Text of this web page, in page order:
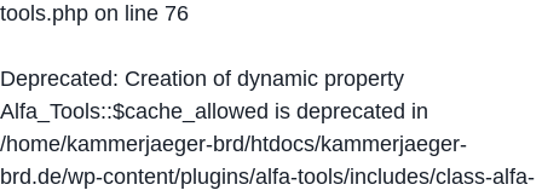
tools.php on line 76
Deprecated: Creation of dynamic property
Alfa_Tools::$cache_allowed is deprecated in
/home/kammerjaeger-brd/htdocs/kammerjaeger-
brd.de/wp-content/plugins/alfa-tools/includes/class-alfa-